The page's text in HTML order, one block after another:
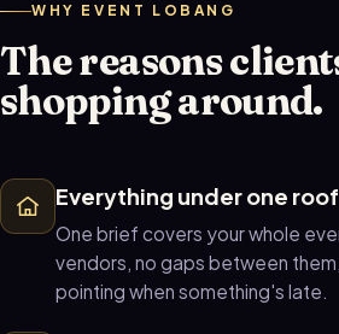
WHY EVENT LOBANG
The reasons
shopping around.
Everything under one roof
One brief covers your whole
vendors, no gaps between
pointing when something's late.